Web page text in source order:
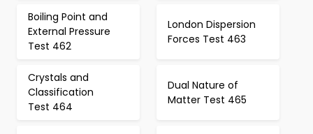
Boiling Point and
External Pressure
Test 462
London Dispersion
Forces Test 463
Crystals and
Classification
Test 464
Dual Nature of
Matter Test 465